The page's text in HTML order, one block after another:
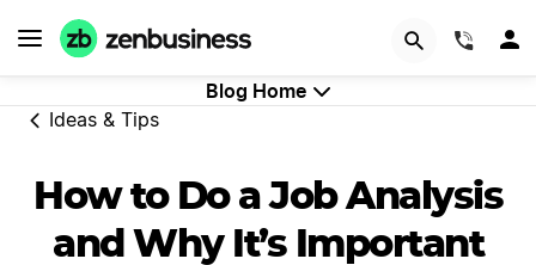
Blog Home
Ideas & Tips
How to Do a Job Analysis
and Why It’s Important